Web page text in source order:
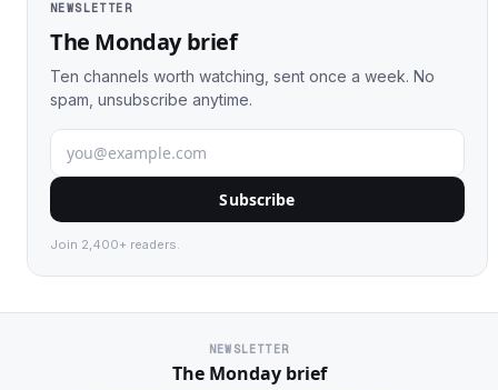
NEWSLETTER
The Monday brief
Ten channels worth watching, sent once a week. No
spam, unsubscribe anytime.
Subscribe
Join 2,400+ readers.
NEWSLETTER
The Monday brief